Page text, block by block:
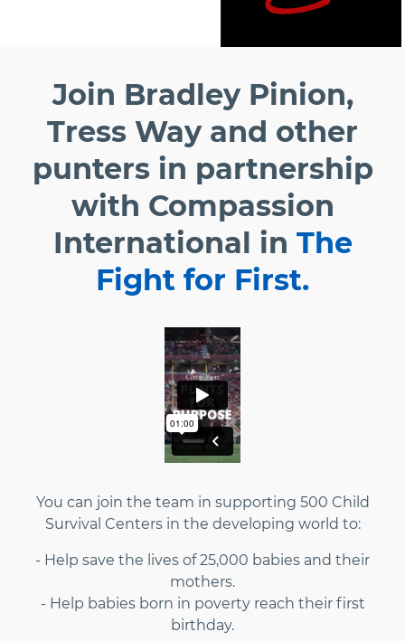
Join Bradley Pinion,
Tress Way and other
punters in partnership
with Compassion
International in The
Fight for First.
You can join the team in supporting 500 Child
Survival Centers in the developing world to:
- Help save the lives of 25,000 babies and their
mothers.
- Help babies born in poverty reach their first
birthday.